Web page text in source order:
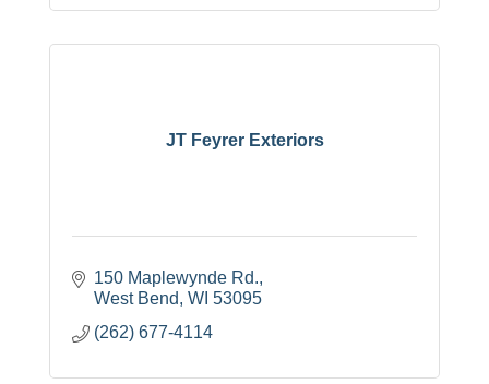
JT Feyrer Exteriors
150 Maplewynde Rd.
West Bend WI 53095
(262) 677-4114